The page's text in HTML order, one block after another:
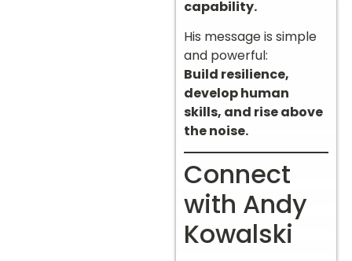
capability.
His message is simple
and powerful:
Build resilience,
develop human
skills, and rise above
the noise.
Connect
with Andy
Kowalski